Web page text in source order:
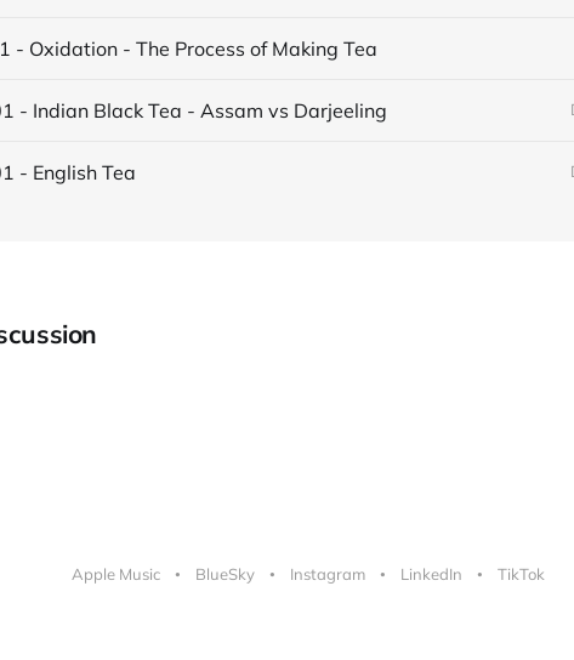
- Oxidation - The Process of Making Tea
- Indian Black Tea - Assam vs Darjeeling
- English Tea
Apple Music BlueSky Instagram LinkedIn TikTok